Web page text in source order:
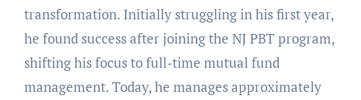
transformation. Initially struggling in his first year,
he found success after joining the NJ PBT program,
shifting his focus to full-time mutual fund
management. Today, he manages approximately